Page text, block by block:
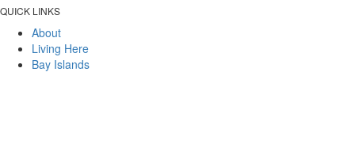
QUICK LINKS
About
Living Here
Bay Islands